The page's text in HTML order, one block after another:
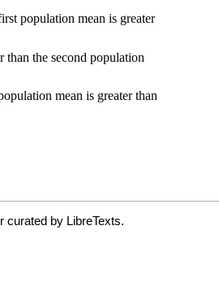
curated by LibreTexts.